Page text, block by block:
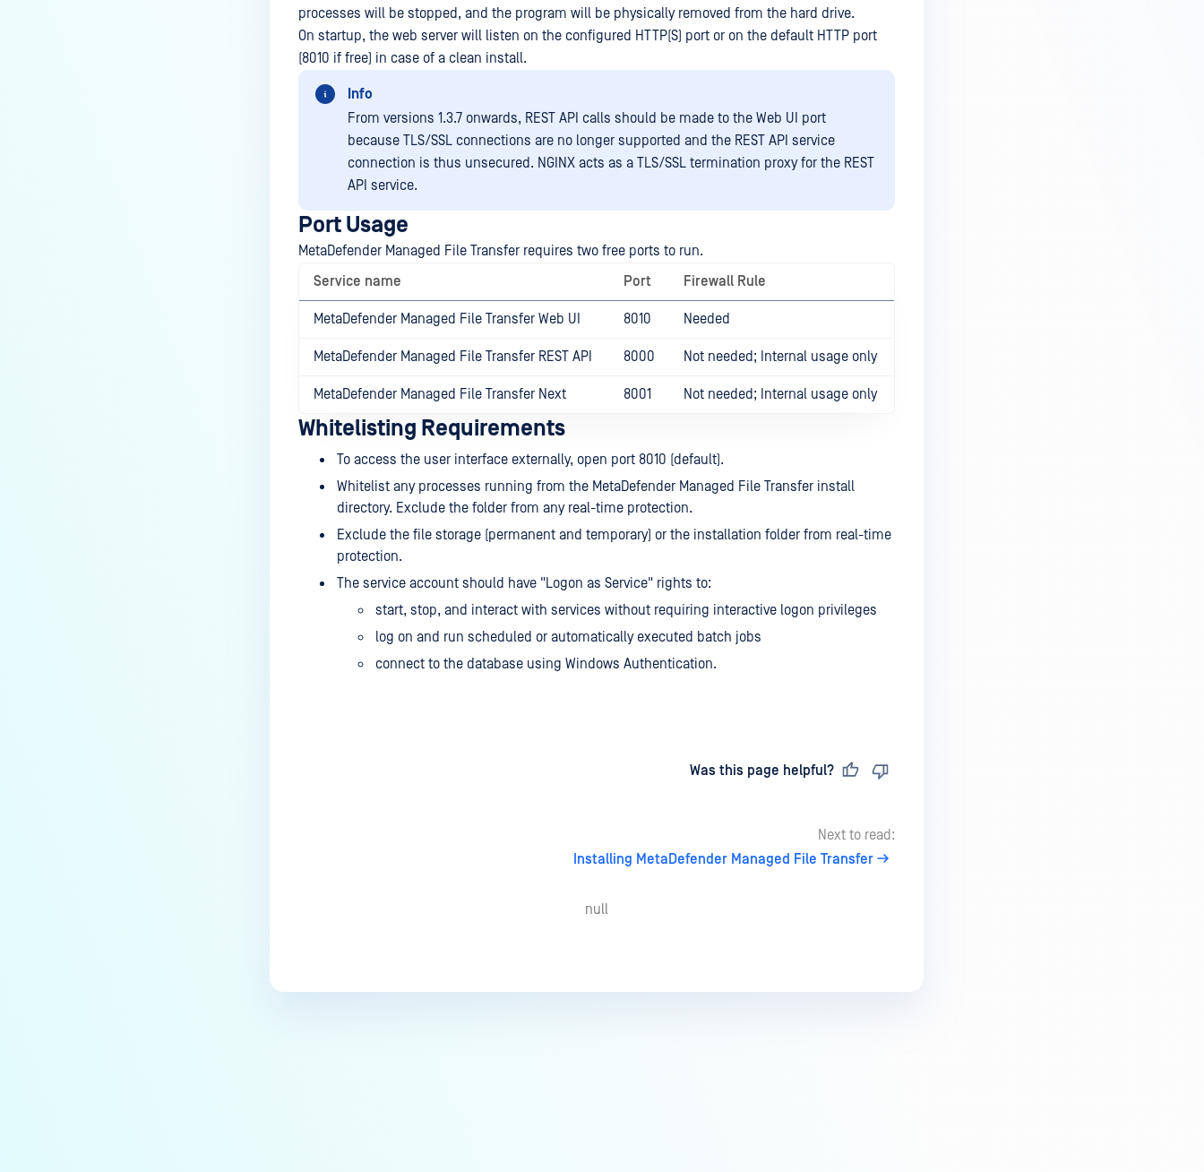
processes will be stopped, and the program will be physically removed from the hard drive.
On startup, the web server will listen on the configured HTTP(S) port or on the default HTTP port
(8010 if free) in case of a clean install.
Info
From versions 1.3.7 onwards, REST API calls should be made to the Web UI port
because TLS/SSL connections are no longer supported and the REST API service
connection is thus unsecured. NGINX acts as a TLS/SSL termination proxy for the REST
API service.
Port Usage
MetaDefender Managed File Transfer requires two free ports to run.
Service name
Port Firewall Rule
MetaDefender Managed File Transfer Web UI 8010 Needed
MetaDefender Managed File Transfer REST API 8000 Not needed; Internal usage only
MetaDefender Managed File Transfer Next 8001 Not needed; Internal usage only
Whitelisting Requirements
To access the user interface externally, open port 8010 (default).
Whitelist any processes running from the MetaDefender Managed File Transfer install
directory. Exclude the folder from any real-time protection.
Exclude the file storage (permanent and temporary) or the installation folder from real-time
protection.
The service account should have "Logon as Service" rights to:
start, stop, and interact with services without requiring interactive logon privileges
log on and run scheduled or automatically executed batch jobs
connect to the database using Windows Authentication.
Was this page helpful?
Next to read:
Installing MetaDefender Managed File Transfer
null